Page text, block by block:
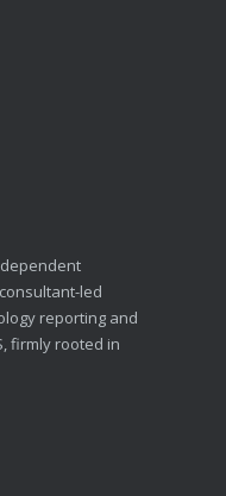
led
reporting and
firmly rooted in